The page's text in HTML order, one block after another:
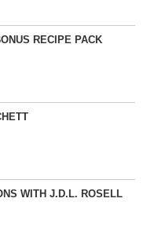
RECIPE PACK
WITH J.D.L. ROSELL